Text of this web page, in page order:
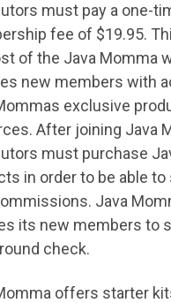
must pay a one-
fee of $19.95.
of the Java Momma
new members with
exclusive
After joining Java
must purchase
in order to be able to
Java
its new members to
check.
offers starter